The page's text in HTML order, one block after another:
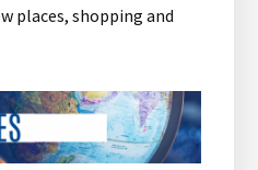
places, shopping and